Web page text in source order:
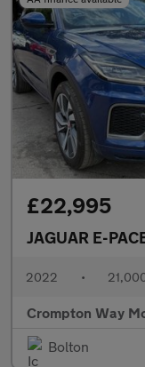
£22,995
JAGUAR E-
2022 •
Crompton Way
Bolton